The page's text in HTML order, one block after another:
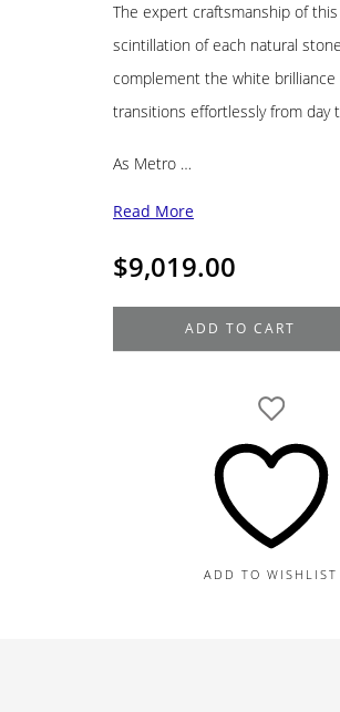
The expert craftsmanship of
scintillation of each natural
complement the white
transitions effortlessly from day
As Metro …
Read More
$9,019.00
Yellow
ADD TO CART
ADD TO WISHLIST